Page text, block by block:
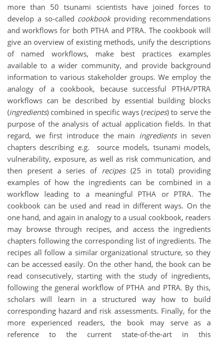
more than 50 tsunami scientists have joined forces to
develop a so-called cookbookproviding recommendations
and workflows for both PTHA and PTRA. The cookbook will
give an overview of existing methods, unify the descriptions
of named workflows, make best practices examples
available to a wider community, and provide background
information to various stakeholder groups. We employ the
analogy of a cookbook, because successful PTHA/PTRA
workflows can be described by essential building blocks
(ingredients) combined in specific ways (recipes) to serve the
purpose of the analysis of actual application fields. In that
regard, we first introduce the main ingredientsin seven
chapters describing e.g. source models, tsunami models,
vulnerability, exposure, as well as risk communication, and
then present a series of recipes(25 in total) providing
examples of how the ingredients can be combined in a
workflow leading to a meaningful PTHA or PTRA. The
cookbook can be used and read in different ways. On the
one hand, and again in analogy to a usual cookbook, readers
may browse through recipes, and access the ingredients
chapters following the corresponding list of ingredients. The
recipes all follow a similar organizational structure, so they
can be accessed easily. On the other hand, the book can be
read consecutively, starting with the study of ingredients,
following the general workflow of PTHA and PTRA. By this,
scholars will learn in a structured way how to build
corresponding hazard and risk assessments. Finally, for the
more experienced readers, the book may serve as a
reference to the current state-of-the-art in this